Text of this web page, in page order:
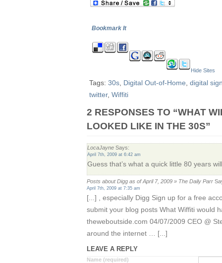
Bookmark It
Hide Sites
Tags: 30s Digital Out-of-Home digital
twitter, Wiffiti
2 RESPONSES TO “WHAT
LOOKED LIKE IN THE 30S”
LocaJayne Says:
April 7th, 2009 at 6:42 am
Guess that’s what a quick little 80 years
Posts about Digg as of April 7, 2009 » The Daily Parr
April 7th, 2009 at 7:35 am
[...] , especially Digg Sign up for a free
submit your blog posts What Wiffiti would
theweboutside.com 04/07/2009 CEO @
around the internet … [...]
LEAVE A REPLY
Name (required)